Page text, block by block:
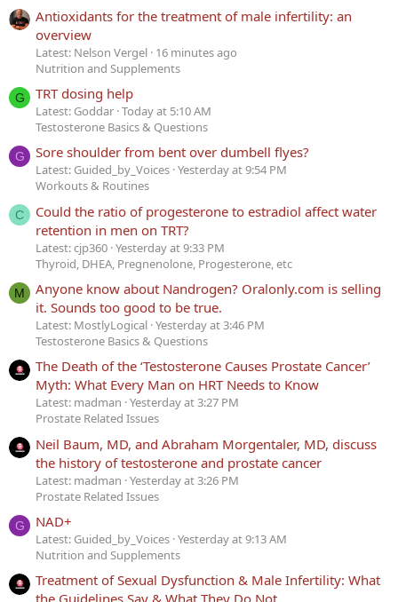
Antioxidants for the treatment of male infertility: an
overview
Latest: Nelson Vergel 16 minutes ago
Nutrition and Supplements
G TRT dosing help
Latest: Goddar Today at 5:10 AM
Testosterone Basics & Questions
G Sore shoulder from bent over dumbell flyes?
Latest: Guided_by_Voices Yesterday at 9:54 PM
Workouts & Routines
C
Could the ratio of progesterone to estradiol affect water
retention in men on TRT?
Latest: cjp360 Yesterday at 9:33 PM
Thyroid, DHEA, Pregnenolone, Progesterone, etc
M
Anyone know about Nandrogen? Oralonly.com is selling
it. Sounds too good to be true.
Latest: MostlyLogical Yesterday at 3:46 PM
Testosterone Basics & Questions
The Death of the ‘Testosterone Causes Prostate Cancer’
Myth: What Every Man on HRT Needs to Know
Latest: madman Yesterday at 3:27 PM
Prostate Related Issues
Neil Baum, MD, and Abraham Morgentaler, MD, discuss
the history of testosterone and prostate cancer
Latest: madman Yesterday at 3:26 PM
Prostate Related Issues
G NAD+
Latest: Guided_by_Voices Yesterday at 9:13 AM
Nutrition and Supplements
Treatment of Sexual Dysfunction & Male Infertility: What